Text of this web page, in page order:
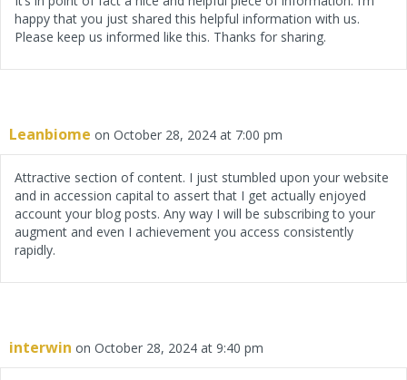
happy that you just shared this helpful information with us.
Please keep us informed like this. Thanks for sharing.
Leanbiome on October 28, 2024 at 7:00 pm
Attractive section of content. I just stumbled upon your website
and in accession capital to assert that I get actually enjoyed
account your blog posts. Any way I will be subscribing to your
augment and even I achievement you access consistently
rapidly.
interwin on October 28, 2024 at 9:40 pm